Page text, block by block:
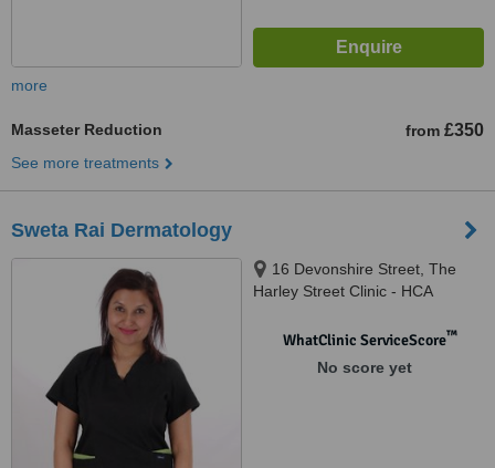
more
Masseter Reduction from £350
See more treatments
Sweta Rai Dermatology
16 Devonshire Street, The
Harley Street Clinic - HCA
Diagnostic Centre W1G7AF,
WhatClinic ServiceScore™
No score yet